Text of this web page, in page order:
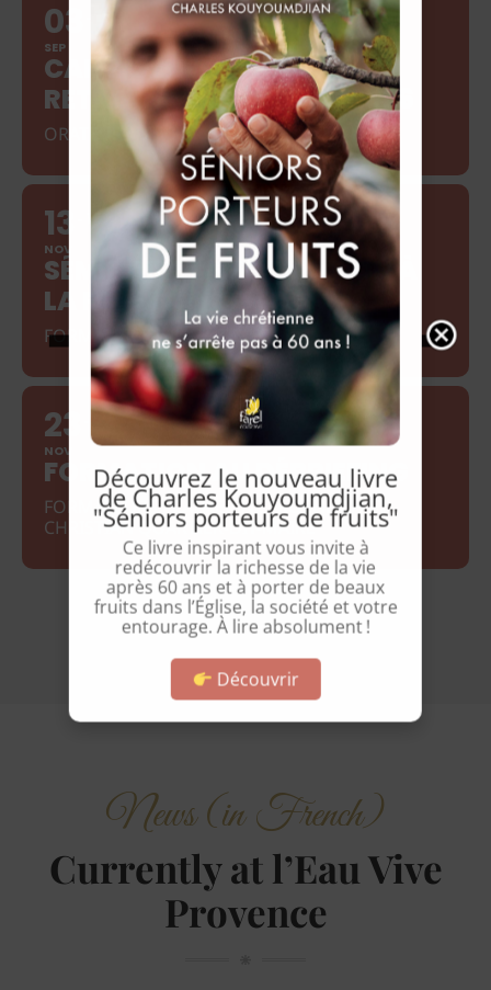
03
SEP
CAMP GÉNÉRATION
RETRAITÉS SEPTEMBRE 2026
ORATEUR : DAVID PORTER
13
NOV
15
SÉMINAIRE DE FORMATION À
LA RELATION D'AIDE
FORMATRICE : ANITA TERLOUW
23
NOV
FORMATION AU DÉBRIEFING
FORMATEURS : CATHERINE FROEHLICH ET
CHRISTIAN QUARTIER-DIT-MAIRE
News (in French)
Currently at l’Eau Vive
Provence
Découvrez le nouveau livre
de Charles Kouyoumdjian,
"Séniors porteurs de fruits"
Ce livre inspirant vous invite à
redécouvrir la richesse de la vie
après 60 ans et à porter de beaux
fruits dans l’Église, la société et votre
entourage. À lire absolument !
Découvrir